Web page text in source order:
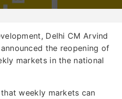
Delhi CM Arvind
the reopening of
markets in the national
weekly markets can